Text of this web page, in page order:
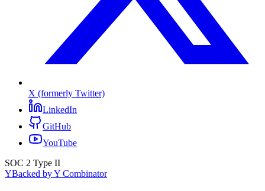
X (formerly Twitter)
LinkedIn
GitHub
YouTube
SOC 2 Type II
YBacked by Y Combinator